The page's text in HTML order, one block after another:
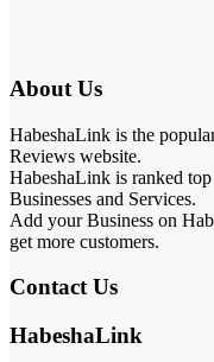
About Us
HabeshaLink is the
Reviews website.
HabeshaLink is ranked
Businesses and Services.
Add your Business on
get more customers.
Contact Us
HabeshaLink